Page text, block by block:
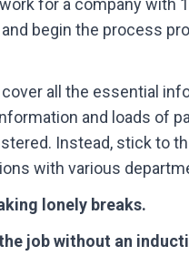
for a company with
begin the process
all the essential
and loads of
Instead, stick to
with various
lonely breaks.
job without an